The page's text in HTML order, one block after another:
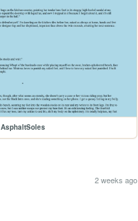
AsphaltSoles
2 weeks ago